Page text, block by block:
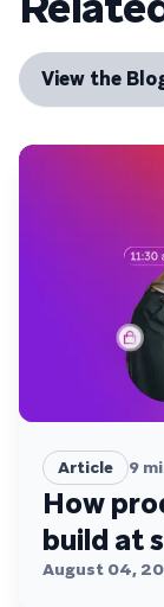
View the
Article 9
How
build at
August 04,